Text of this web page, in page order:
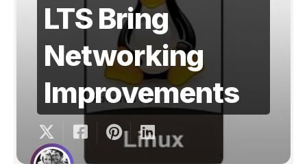
LTS Bring
Networking
Improvements